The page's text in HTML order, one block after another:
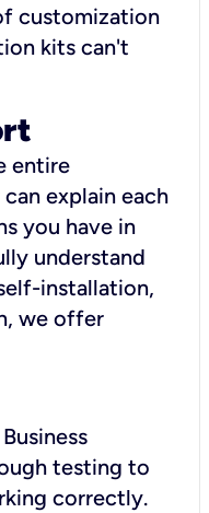
customization
kits can't
entire
explain each
you have in
understand
installation,
we offer
testing to
correctly.